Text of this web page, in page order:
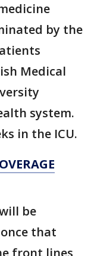
by the
Medical
system.
in the ICU.
be
that